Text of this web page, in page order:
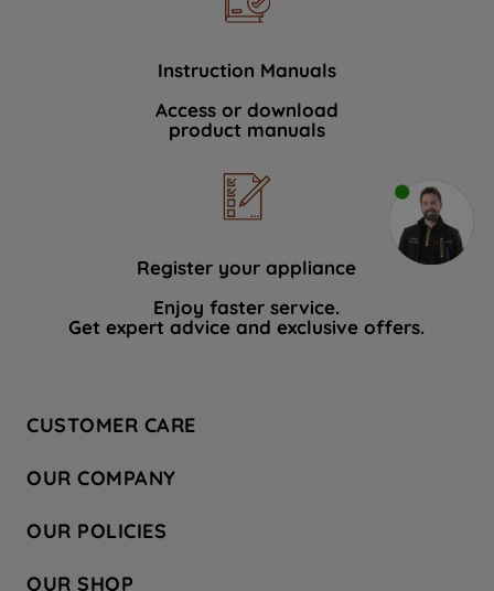
Instruction Manuals
Access or download
product manuals
Register your appliance
Enjoy faster service.
Get expert advice and exclusive offers.
CUSTOMER CARE
Hotpoint Service
Store Locator
Safety notices
OUR COMPANY
Company Site
Recycling
OUR POLICIES
OUR SHOP